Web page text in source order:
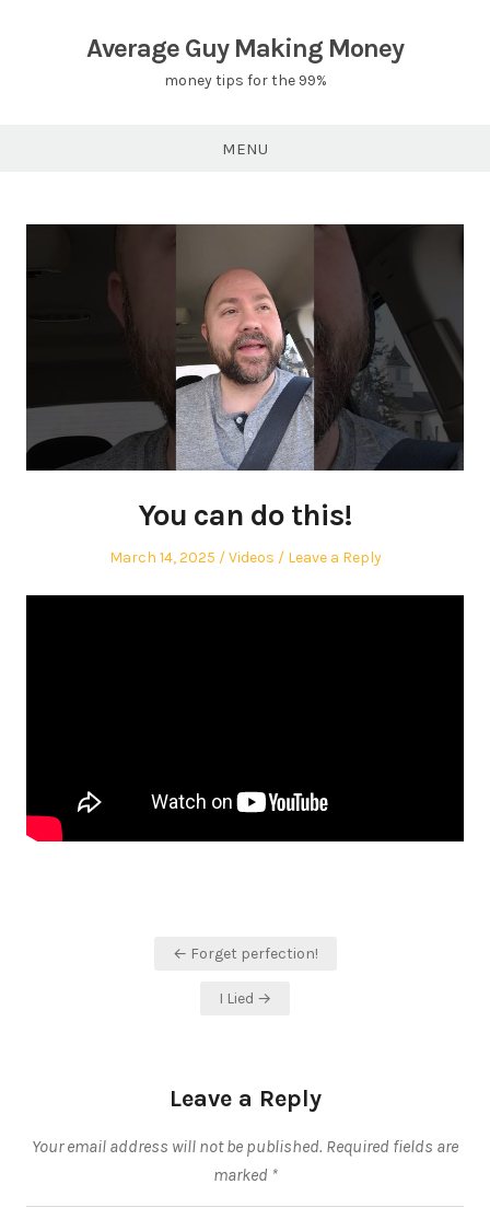
Average Guy Making Money
money tips for the 99%
MENU
You can do this!
Posted
March 14, 2025
Posted
Videos Leave a Reply
← Forget perfection!
I Lied →
Leave a Reply
Your email address will not be published. Required fields are
marked *